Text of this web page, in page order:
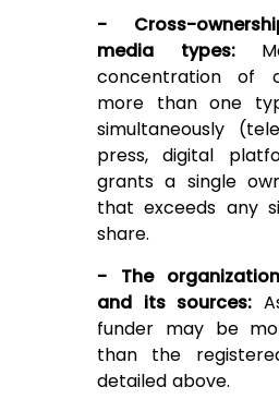
- Cross-
media types:
concentration of
more than one
simultaneously
press, digital
grants a single
that exceeds any
share.
- The
and its sources:
funder may be
than the
detailed above.